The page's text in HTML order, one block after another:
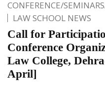
CONFERENCE/
LAW SCHOOL NEWS
Call for
Conference
Law College,
April]